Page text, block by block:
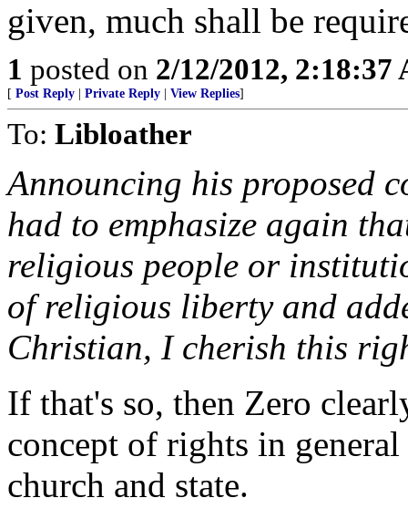
given, much shall be
1 posted on 2/12/2012, 2:18:37
[ Post Reply Private Reply View Replies]
To: Libloather
Announcing his proposed
had to emphasize again
religious people or
of religious liberty and
Christian, I cherish this
If that's so, then Zero
concept of rights in
church and state.